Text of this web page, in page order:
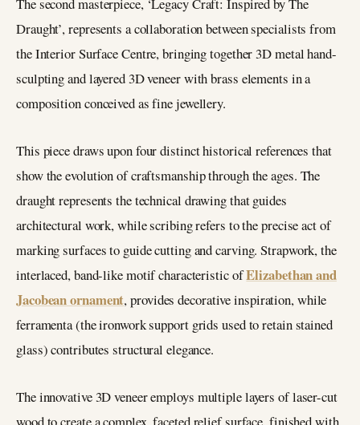
The second masterpiece, ‘Legacy Craft: Inspired by The
Draught’, represents a collaboration between specialists from
the Interior Surface Centre, bringing together 3D metal hand-
sculpting and layered 3D veneer with brass elements in a
composition conceived as fine jewellery.
This piece draws upon four distinct historical references that
show the evolution of craftsmanship through the ages. The
draught represents the technical drawing that guides
architectural work, while scribing refers to the precise act of
marking surfaces to guide cutting and carving. Strapwork, the
interlaced, band-like motif characteristic ofElizabethan and
Jacobean ornament, provides decorative inspiration, while
ferramenta (the ironwork support grids used to retain stained
glass) contributes structural elegance.
The innovative 3D veneer employs multiple layers of laser-cut
wood to create a complex, faceted relief surface, finished with